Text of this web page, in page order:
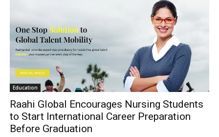
Education
Raahi Global Encourages Nursing Students
to Start International Career Preparation
Before Graduation